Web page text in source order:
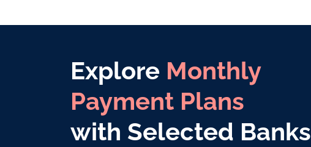
Explore Monthly
Payment Plans
with Selected Banks